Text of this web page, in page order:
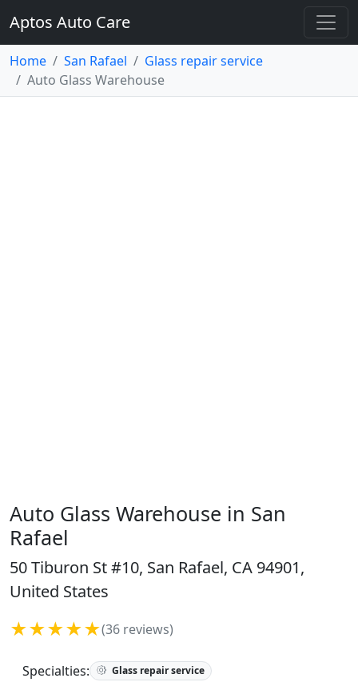
Aptos Auto Care
Home San Rafael
Glass repair service
Auto Glass Warehouse
Auto Glass Warehouse in San
Rafael
50 Tiburon St #10, San Rafael, CA 94901,
United States
★★★★★(36 reviews)
Specialties: Glass repair service